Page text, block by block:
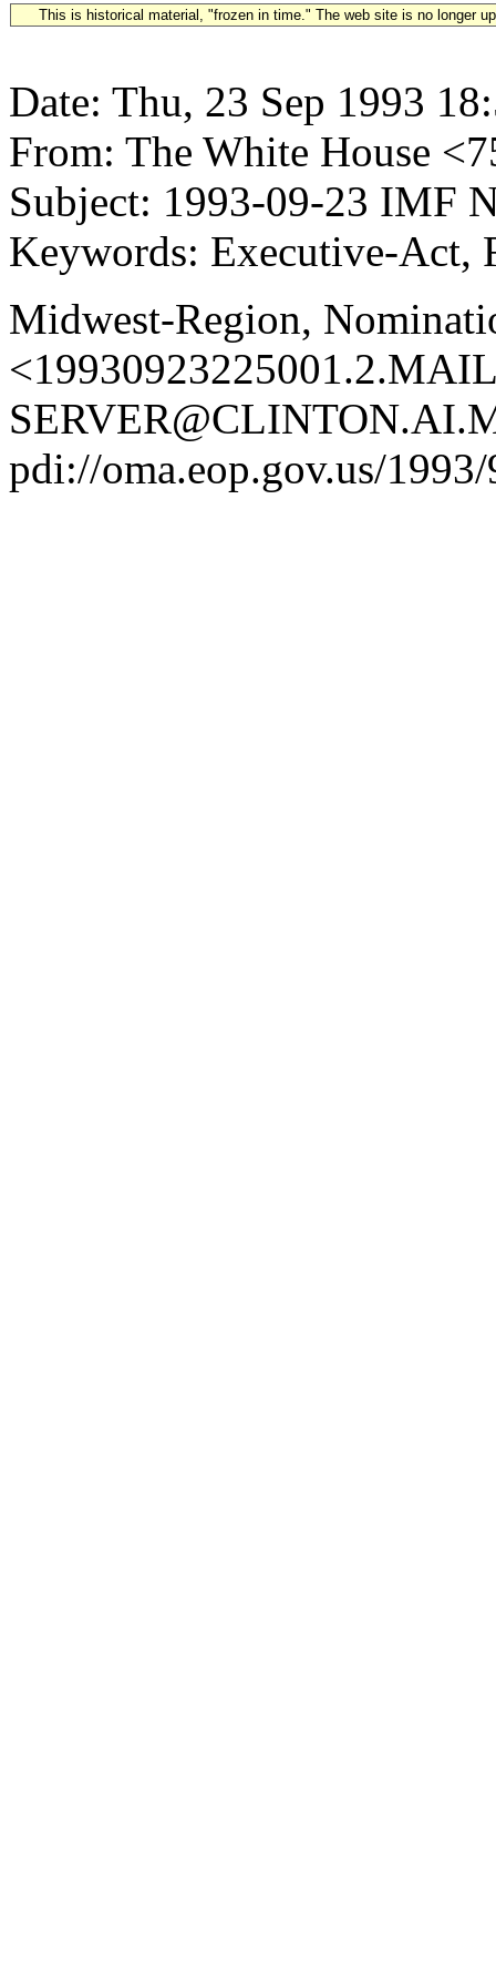
This is historical material, "frozen in time." The web site is no longer
Date: Thu, 23 Sep 1993
From: The White House
Subject: 1993-09-23 IMF
Keywords: Executive-Act,
Midwest-Region,
pdi://oma.eop.gov.us/